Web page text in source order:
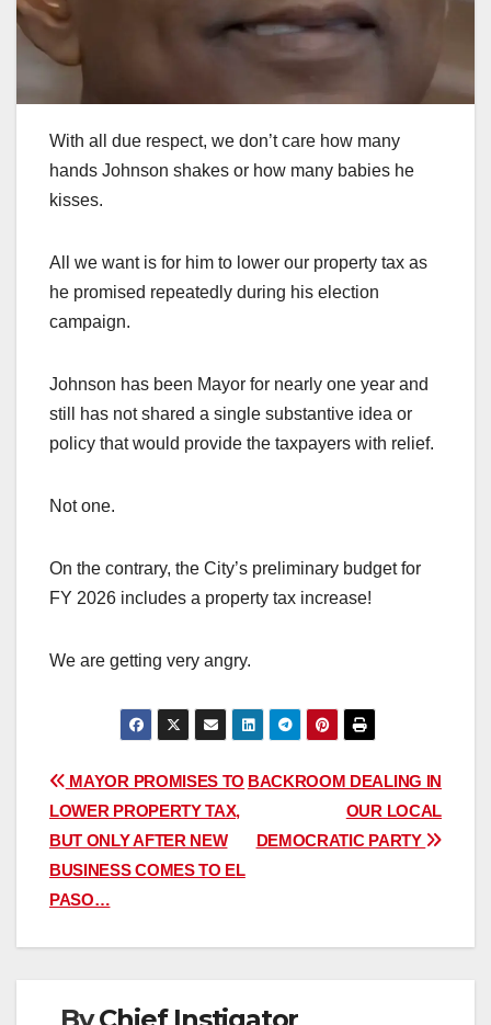
With all due respect, we don’t care how many
hands Johnson shakes or how many babies he
kisses.
All we want is for him to lower our property tax as
he promised repeatedly during his election
campaign.
Johnson has been Mayor for nearly one year and
still has not shared a single substantive idea or
policy that would provide the taxpayers with relief.
Not one.
On the contrary, the City’s preliminary budget for
FY 2026 includes a property tax increase!
We are getting very angry.
Post
navigation
BACKROOM DEALING IN
OUR LOCAL
DEMOCRATIC PARTY
MAYOR PROMISES TO
LOWER PROPERTY TAX,
BUT ONLY AFTER NEW
BUSINESS COMES TO EL
PASO…
ByChief Instigator